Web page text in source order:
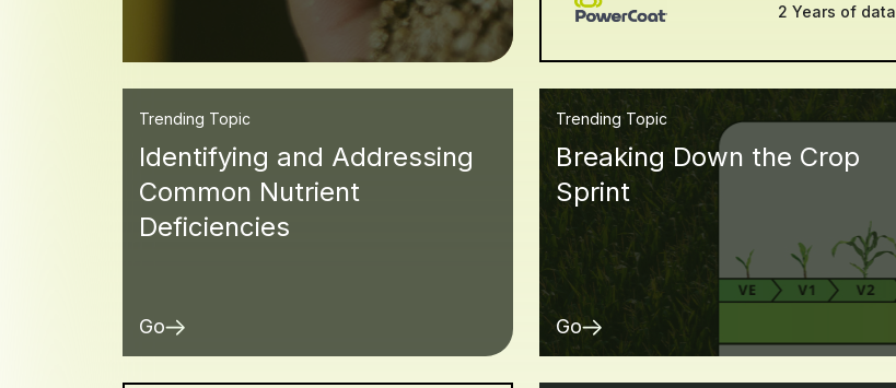
2 Years of data
Trending Topic
Identifying and Addressing
Common Nutrient
Deficiencies
Go
Trending Topic
Breaking Down the Crop
Sprint
Go